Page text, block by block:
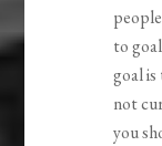
to
goal
not
you